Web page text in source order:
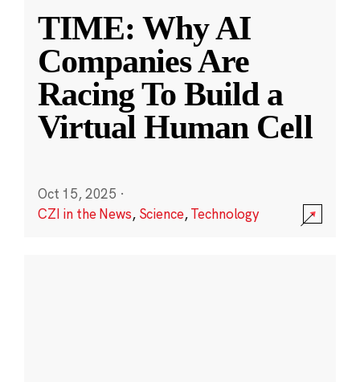
TIME: Why AI
Companies Are
Racing To Build a
Virtual Human Cell
Oct 15, 2025 ·
CZI in the News, Science,Technology